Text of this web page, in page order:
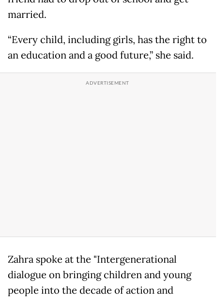
married.
“Every child, including girls, has the right to
an education and a good future,” she said.
Zahra spoke at the "Intergenerational
dialogue on bringing children and young
people into the decade of action and